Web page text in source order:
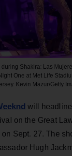
Shakira: Las
One at Met Life
Kevin Mazur/Getty
will
on the Great
on Sept. 27. The
Hugh